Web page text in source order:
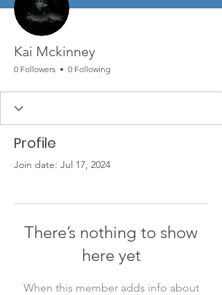
Kai Mckinney
0 Followers 0 Following
Profile
Join date: Jul 17, 2024
There’s nothing to show
here yet
When this member adds info about